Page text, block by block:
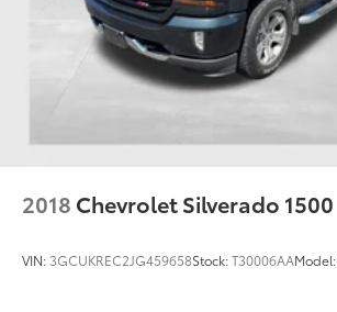
2018 Chevrolet Silverado 1500
VIN: 3GCUKREC2JG459658Stock:T30006AAModel: